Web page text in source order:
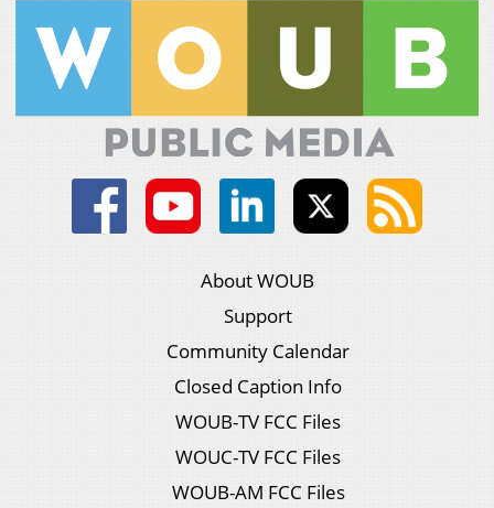
About WOUB
Support
Community Calendar
Closed Caption Info
WOUB-TV FCC Files
WOUC-TV FCC Files
WOUB-AM FCC Files